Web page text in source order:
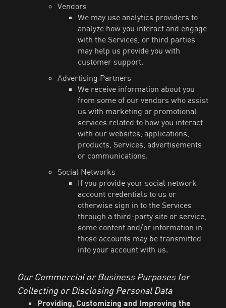
Vendors
We may use analytics providers to
analyze how you interact and engage
with the Services, or third parties
may help us provide you with
customer support.
Advertising Partners
We receive information about you
from some of our vendors who assist
us with marketing or promotional
services related to how you interact
with our websites, applications,
products, Services, advertisements
or communications.
Social Networks
If you provide your social network
account credentials to us or
otherwise sign in to the Services
through a third-party site or service,
some content and/or information in
those accounts may be transmitted
into your account with us.
Our Commercial or Business Purposes for
Collecting or Disclosing Personal Data
Providing, Customizing and Improving the